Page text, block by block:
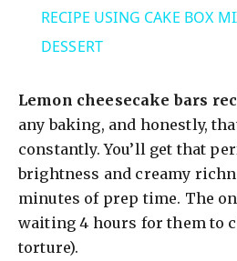
a
V
i
d
RECIPE USING CAKE BOX
DESSERT
Lemon cheesecake bars
any baking, and honestly,
constantly. You’ll get that
brightness and creamy
minutes of prep time. The
waiting 4 hours for them to
torture).